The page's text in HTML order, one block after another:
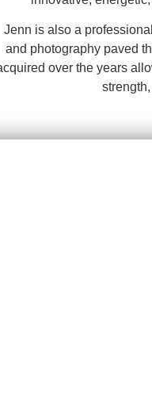
Jenn is also a
and photography paved
over the years